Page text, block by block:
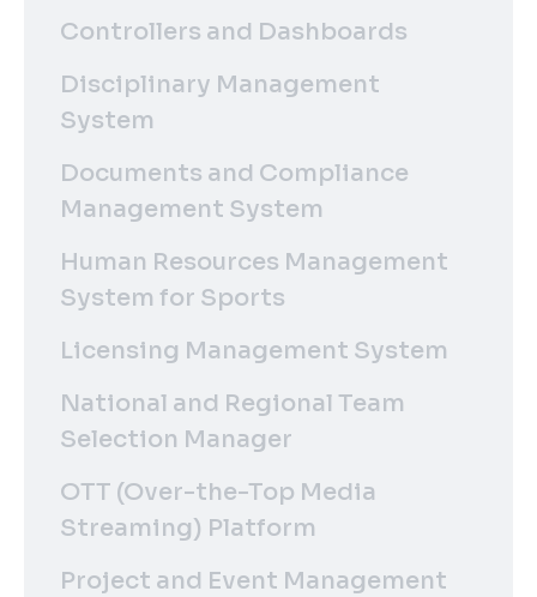
Controllers and Dashboards
Disciplinary Management
System
Documents and Compliance
Management System
Human Resources Management
System for Sports
Licensing Management System
National and Regional Team
Selection Manager
OTT (Over-the-Top Media
Streaming) Platform
Project and Event Management